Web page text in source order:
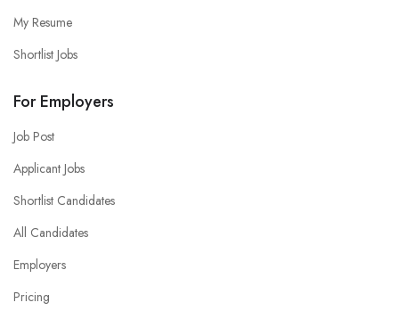
My Resume
Shortlist Jobs
For Employers
Job Post
Applicant Jobs
Shortlist Candidates
All Candidates
Employers
Pricing